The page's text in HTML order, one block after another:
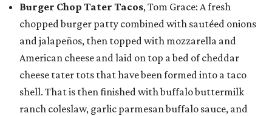
Burger Chop Tater Tacos, Tom Grace: A fresh
chopped burger patty combined with sautéed onions
and jalapeños, then topped with mozzarella and
American cheese and laid on top a bed of cheddar
cheese tater tots that have been formed into a taco
shell. That is then finished with buffalo buttermilk
ranch coleslaw, garlic parmesan buffalo sauce, and